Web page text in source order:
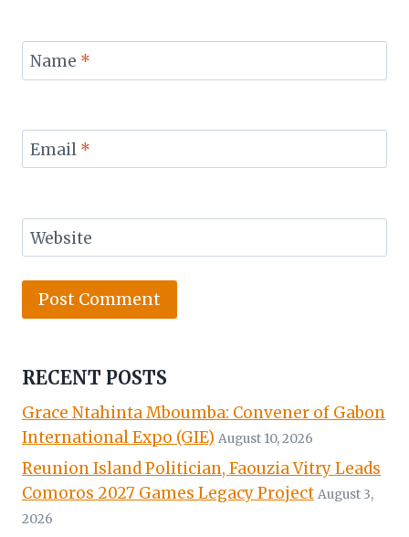
Name *
Email *
Website
RECENT POSTS
Grace Ntahinta Mboumba: Convener of Gabon
International Expo (GIE) August 10, 2026
Reunion Island Politician, Faouzia Vitry Leads
Comoros 2027 Games Legacy Project August 3,
2026